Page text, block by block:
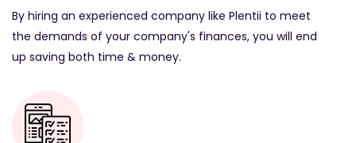
By hiring an experienced company like Plentii to meet
the demands of your company's finances, you will end
up saving both time & money.